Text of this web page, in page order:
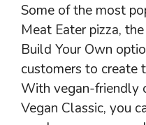
Some of the most
Meat Eater pizza,
Build Your Own
customers to create
With vegan-friendly
Vegan Classic, you